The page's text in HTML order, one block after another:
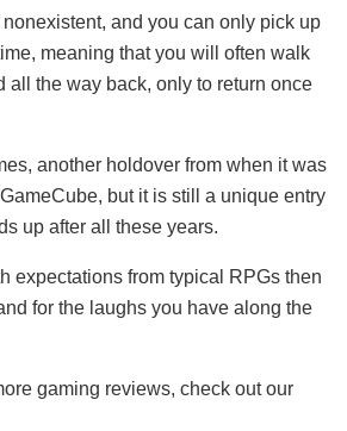
and you can only pick up
meaning that you will often walk
all the way back, only to return once
another holdover from when it was
but it is still a unique entry
up after all these years.
expectations from typical RPGs then
for the laughs you have along the
gaming reviews, check out our